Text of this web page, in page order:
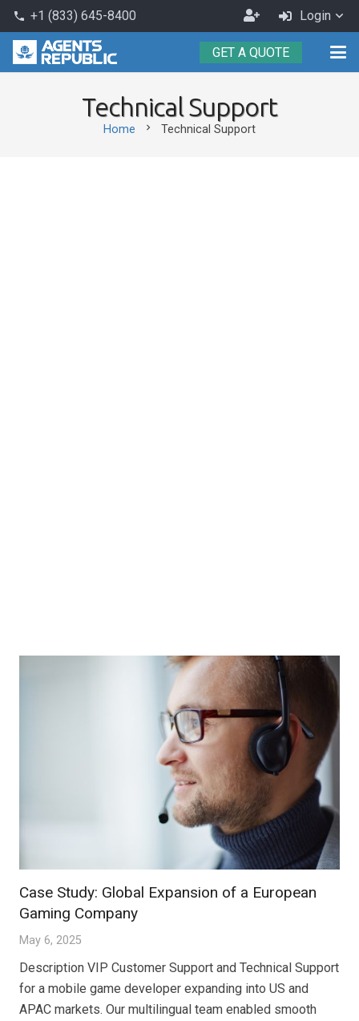
phone +1 (833) 645-8400
Become
an
Agent
Login
GET A QUOTE
Technical Support
Home chevron_right Technical Support
Case Study: Global Expansion of a European
Gaming Company
May 6, 2025
Description VIP Customer Support and Technical Support
for a mobile game developer expanding into US and
APAC markets. Our multilingual team enabled smooth